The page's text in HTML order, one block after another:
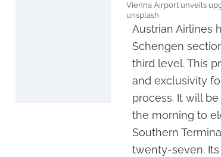
Vienna Airport unveils
unsplash
Austrian Airlines
Schengen
third level. This
and exclusivity
process. It will
the morning to
Southern
twenty-seven.